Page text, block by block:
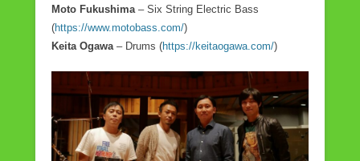
Moto Fukushima – Six String Electric Bass
(https://www.motobass.com/)
Keita Ogawa – Drums (https://keitaogawa.com/)